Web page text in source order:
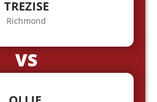
TREZISE
Richmond
VS